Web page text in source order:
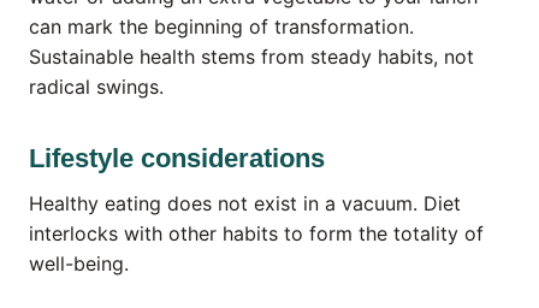
can mark the beginning of transformation.
Sustainable health stems from steady habits, not
radical swings.
Lifestyle considerations
Healthy eating does not exist in a vacuum. Diet
interlocks with other habits to form the totality of
well-being.